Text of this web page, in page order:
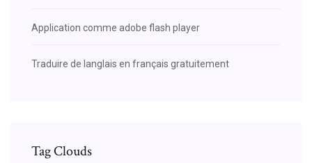
Application comme adobe flash player
Traduire de langlais en français gratuitement
Tag Clouds